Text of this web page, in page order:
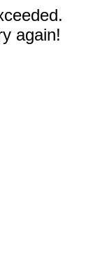
again!